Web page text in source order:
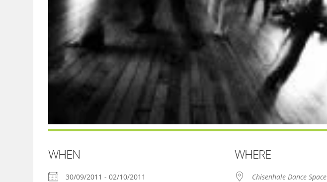
WHEN
30/09/2011 - 02/10/2011
WHERE
Chisenhale Dance Space